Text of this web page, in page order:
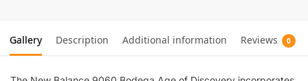
Gallery Description Additional information Reviews 0